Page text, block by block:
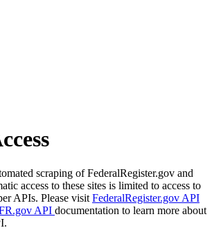
scraping of FederalRegister.gov and
access to these sites is limited to access to
APIs. Please visit FederalRegister.gov API
API documentation to learn more about